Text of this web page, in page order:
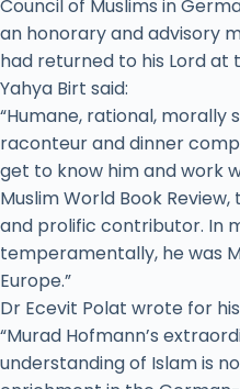
Council of Muslims in
an honorary and advisory
had returned to his Lord at
Yahya Birt said:
“Humane, rational, morally
raconteur and dinner
get to know him and work
Muslim World Book
and prolific contributor. In
temperamentally, he was
Europe.”
Dr Ecevit Polat wrote for
“Murad Hofmann’s
understanding of Islam is